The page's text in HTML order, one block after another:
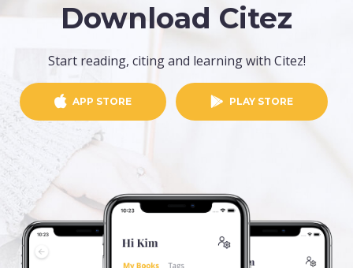
Download Citez
Start reading, citing and learning with Citez!
APP STORE PLAY STORE